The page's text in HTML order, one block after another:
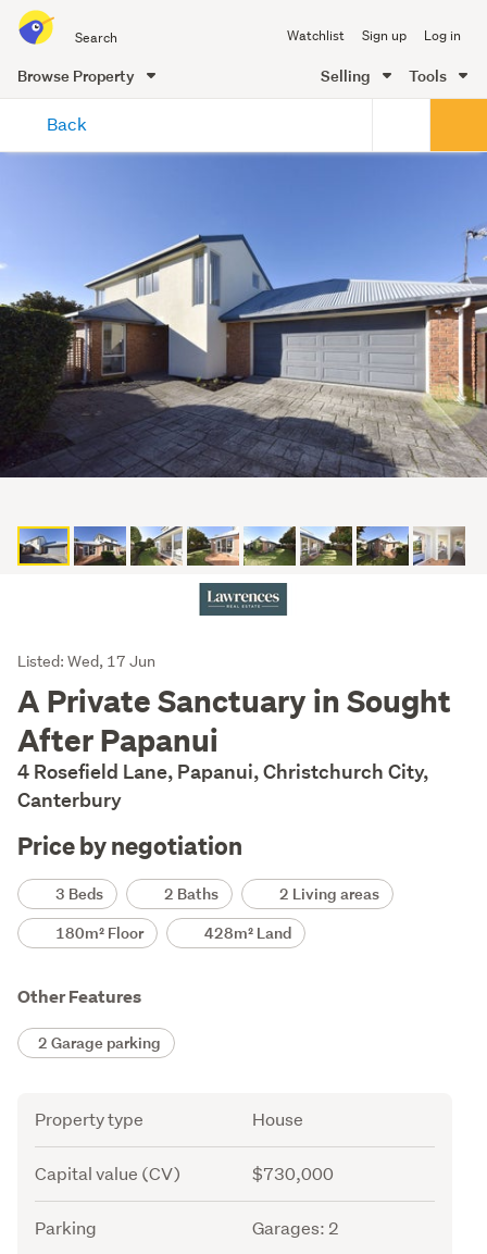
all
of
Me
Watchlist Sign up Log in
Browse Property Selling Tools
content
Back
Listing
Description
Listed: Wed, 17 Jun
A Private Sanctuary in Sought
After Papanui
4 Rosefield Lane, Papanui, Christchurch City,
Canterbury
Price by negotiation
Details3 Beds 2 Baths
2 Living areas
180m² Floor
428m² Land
Other Features
2 Garage parking
Attribute
Property type House
Capital value (CV) $730,000
Parking Garages: 2